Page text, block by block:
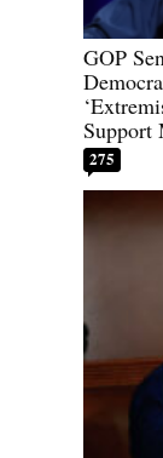
GOP
Support
275